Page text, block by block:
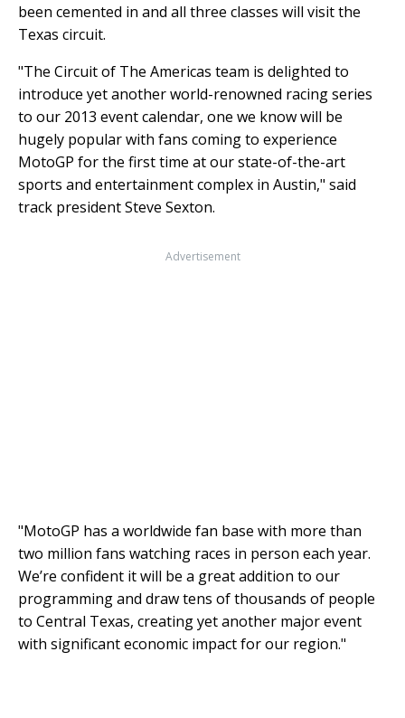
been cemented in and all three classes will visit the
Texas circuit.
"The Circuit of The Americas team is delighted to
introduce yet another world-renowned racing series
to our 2013 event calendar, one we know will be
hugely popular with fans coming to experience
MotoGP for the first time at our state-of-the-art
sports and entertainment complex in Austin," said
track president Steve Sexton.
Advertisement
"MotoGP has a worldwide fan base with more than
two million fans watching races in person each year.
We’re confident it will be a great addition to our
programming and draw tens of thousands of people
to Central Texas, creating yet another major event
with significant economic impact for our region."